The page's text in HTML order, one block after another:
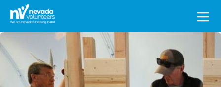
Search
for: